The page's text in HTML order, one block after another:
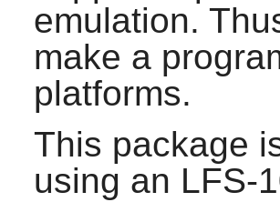
emulation.
make a
platforms.
This package
using an LFS-